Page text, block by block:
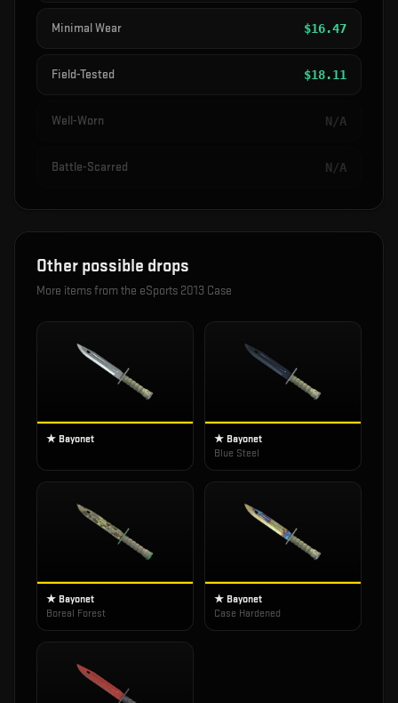
Minimal Wear $16.47
Field-Tested $18.11
Well-Worn N/A
Battle-Scarred N/A
Other possible drops
More items from the eSports 2013 Case
★ Bayonet
★ Bayonet
Blue Steel
★ Bayonet
Boreal Forest
★ Bayonet
Case Hardened